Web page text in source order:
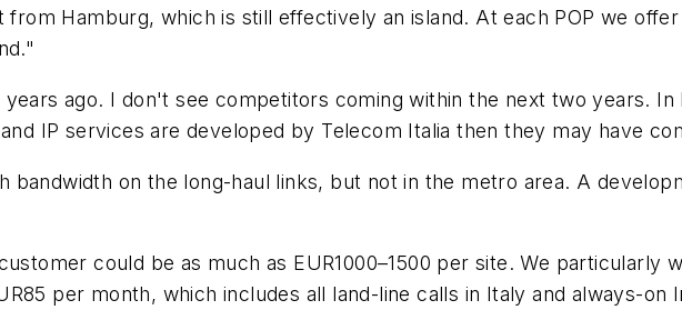
Hamburg, which is still effectively an island. At each POP we
ago. I don't see competitors coming within the next two years.
IP services are developed by Telecom Italia then they may have
bandwidth on the long-haul links, but not in the metro area. A
could be as much as EUR1000–1500 per site. We
per month, which includes all land-line calls in Italy and always-on